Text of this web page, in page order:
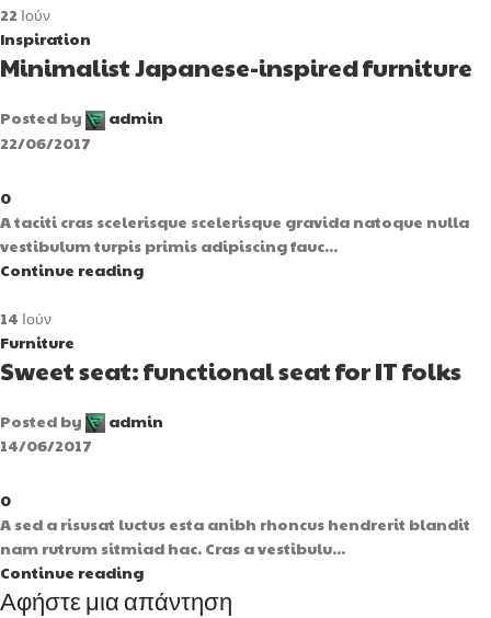
22 Ιούν
Inspiration
Minimalist Japanese-inspired furniture
Posted by
admin
22/06/2017
0
A taciti cras scelerisque scelerisque gravida natoque nulla
vestibulum turpis primis adipiscing fauc...
Continue reading
14 Ιούν
Furniture
Sweet seat: functional seat for IT folks
Posted by
admin
14/06/2017
0
A sed a risusat luctus esta anibh rhoncus hendrerit blandit
nam rutrum sitmiad hac. Cras a vestibulu...
Continue reading
Αφήστε μια απάντηση